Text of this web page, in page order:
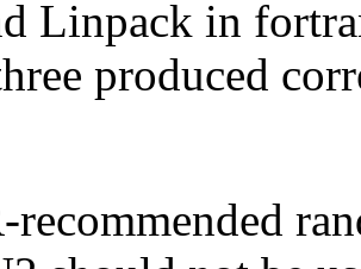
Linpack in
produced
recommended